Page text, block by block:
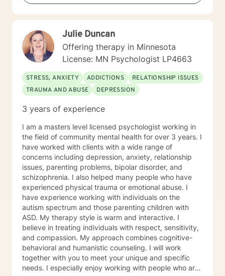
their abuse. These could range from depression,
counsel couples with relationship and divorce issues,
anger management and domestic violence. My focus
in counseling is to work with you to resolve issues that
challenge you and restore self-efficacy to couples,
individuals and families. I am supportive in therapy and
a good listener. I will collaborate with you, using
teaching skills and give you tangible assignments to
help you succeed in achieving your goals of finding a
long-term meaningful solution. I am consistent and
believe in building a trusting and reliable client-
therapist relationship. I look forward to working with
you!
Julie Duncan
Offering therapy in Minnesota
License: MN Psychologist LP4663
STRESS, ANXIETY ADDICTIONS
RELATIONSHIP ISSUES
TRAUMA AND ABUSE
DEPRESSION
3 years of experience
I am a masters level licensed psychologist working in
the field of community mental health for over 3 years. I
have worked with clients with a wide range of
concerns including depression, anxiety, relationship
issues, parenting problems, bipolar disorder, and
schizophrenia. I also helped many people who have
experienced physical trauma or emotional abuse. I
have experience working with individuals on the
autism spectrum and those parenting children with
ASD. My therapy style is warm and interactive. I
believe in treating individuals with respect, sensitivity,
and compassion. My approach combines cognitive-
behavioral and humanistic counseling. I will work
together with you to meet your unique and specific
needs. I especially enjoy working with people who are